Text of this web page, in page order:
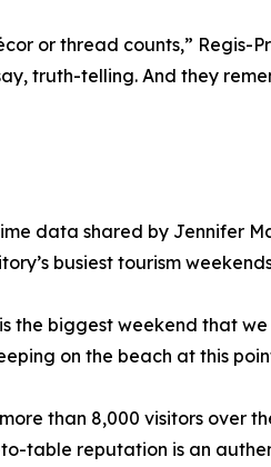
or thread counts,” Regis-
truth-telling. And they
data shared by Jennifer
busiest tourism
the biggest weekend that
on the beach at this
than 8,000 visitors over
table reputation is an